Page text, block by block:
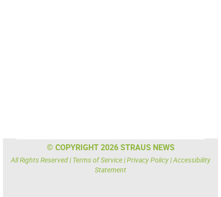
© COPYRIGHT 2026 STRAUS NEWS
All Rights Reserved | Terms of Service|Privacy Policy|Accessibility
Statement